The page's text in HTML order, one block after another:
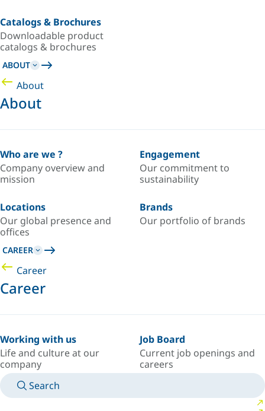
Catalogs & Brochures
Downloadable product
catalogs & brochures
ABOUT
About
About
Who are we ?
Company overview and
mission
Engagement
Our commitment to
sustainability
Locations
Our global presence and
offices
Brands
Our portfolio of brands
CAREER
Career
Career
Working with us
Life and culture at our
company
Job Board
Current job openings and
careers
Search